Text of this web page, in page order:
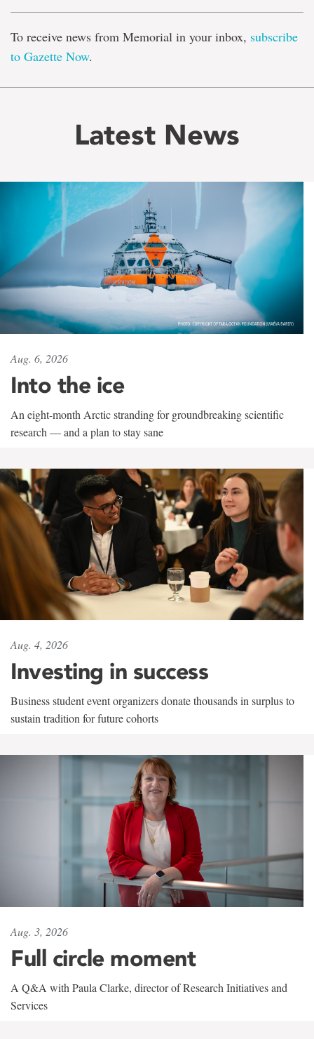
To receive news from Memorial in your inbox, subscribe
to Gazette Now.
Latest News
Aug. 6, 2026
Into the ice
An eight-month Arctic stranding for groundbreaking scientific
research — and a plan to stay sane
Aug. 4, 2026
Investing in success
Business student event organizers donate thousands in surplus to
sustain tradition for future cohorts
Aug. 3, 2026
Full circle moment
A Q&A with Paula Clarke, director of Research Initiatives and
Services